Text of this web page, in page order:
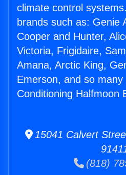
climate control
brands such as: Genie
Cooper and Hunter,
Victoria, Frigidaire,
Amana, Arctic King,
Emerson, and so many
Conditioning Halfmoon
15041 Calvert
(818)